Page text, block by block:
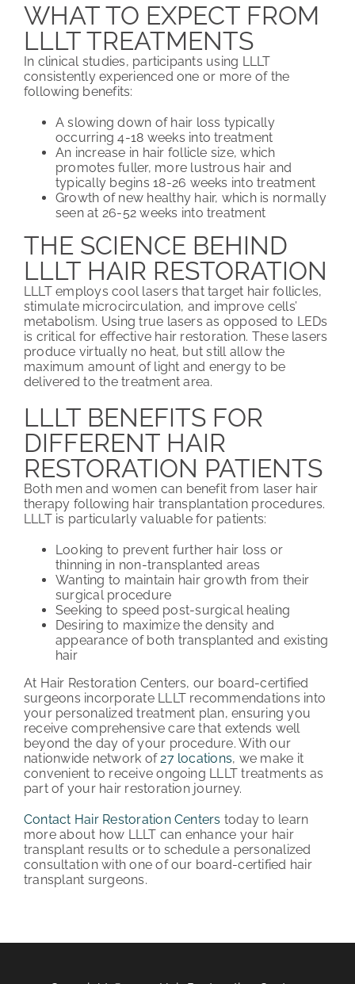
WHAT TO EXPECT FROM
LLLT TREATMENTS
In clinical studies, participants using LLLT
consistently experienced one or more of the
following benefits:
A slowing down of hair loss typically
occurring 4-18 weeks into treatment
An increase in hair follicle size, which
promotes fuller, more lustrous hair and
typically begins 18-26 weeks into treatment
Growth of new healthy hair, which is normally
seen at 26-52 weeks into treatment
THE SCIENCE BEHIND
LLLT HAIR RESTORATION
LLLT employs cool lasers that target hair follicles,
stimulate microcirculation, and improve cells’
metabolism. Using true lasers as opposed to LEDs
is critical for effective hair restoration. These lasers
produce virtually no heat, but still allow the
maximum amount of light and energy to be
delivered to the treatment area.
LLLT BENEFITS FOR
DIFFERENT HAIR
RESTORATION PATIENTS
Both men and women can benefit from laser hair
therapy following hair transplantation procedures.
LLLT is particularly valuable for patients:
Looking to prevent further hair loss or
thinning in non-transplanted areas
Wanting to maintain hair growth from their
surgical procedure
Seeking to speed post-surgical healing
Desiring to maximize the density and
appearance of both transplanted and existing
hair
At Hair Restoration Centers, our board-certified
surgeons incorporate LLLT recommendations into
your personalized treatment plan, ensuring you
receive comprehensive care that extends well
beyond the day of your procedure. With our
nationwide network of27 locations, we make it
convenient to receive ongoing LLLT treatments as
part of your hair restoration journey.
Contact Hair Restoration Centers today to learn
more about how LLLT can enhance your hair
transplant results or to schedule a personalized
consultation with one of our board-certified hair
transplant surgeons.